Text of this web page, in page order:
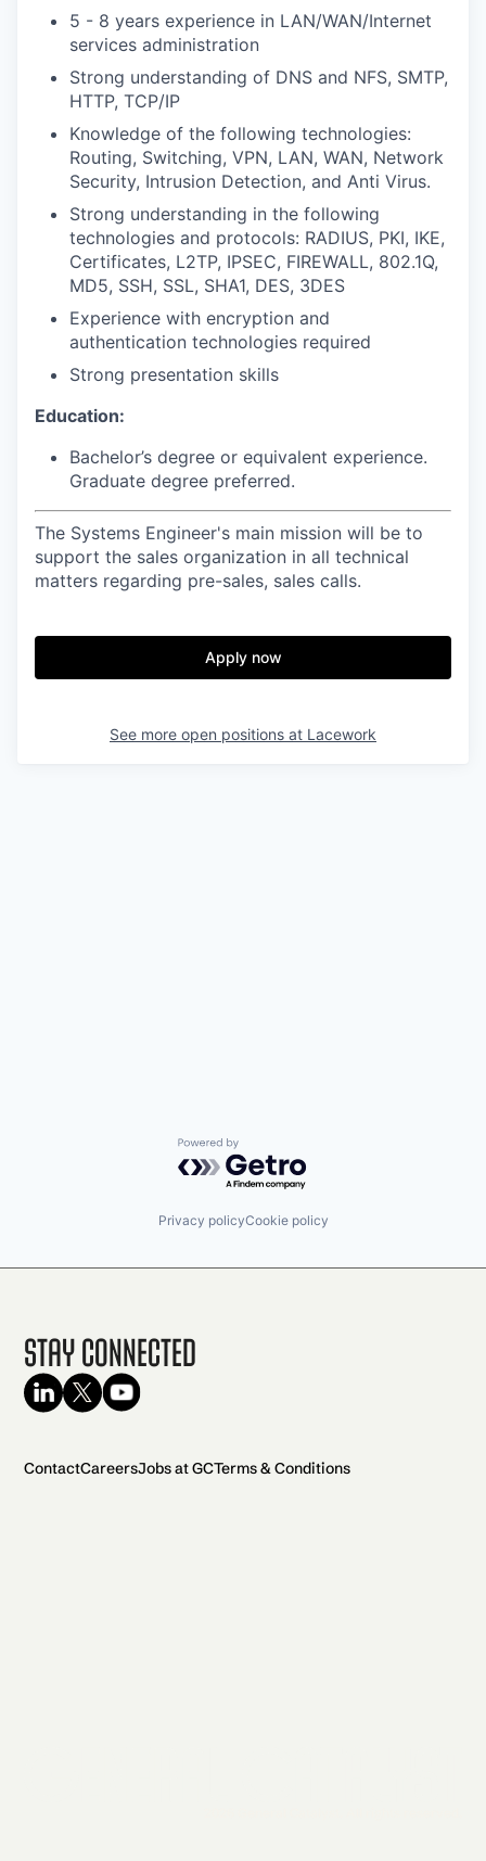
5 - 8 years experience in LAN/WAN/Internet
services administration
Strong understanding of DNS and NFS, SMTP,
HTTP, TCP/IP
Knowledge of the following technologies:
Routing, Switching, VPN, LAN, WAN, Network
Security, Intrusion Detection, and Anti Virus.
Strong understanding in the following
technologies and protocols: RADIUS, PKI, IKE,
Certificates, L2TP, IPSEC, FIREWALL, 802.1Q,
MD5, SSH, SSL, SHA1, DES, 3DES
Experience with encryption and
authentication technologies required
Strong presentation skills
Education:
Bachelor’s degree or equivalent experience.
Graduate degree preferred.
The Systems Engineer's main mission will be to
support the sales organization in all technical
matters regarding pre-sales, sales calls.
Apply now
See more open positions at Lacework
Powered by Getro.com
Privacy policyCookie policy
Stay Connected
ContactCareersJobs at GCTerms & Conditions